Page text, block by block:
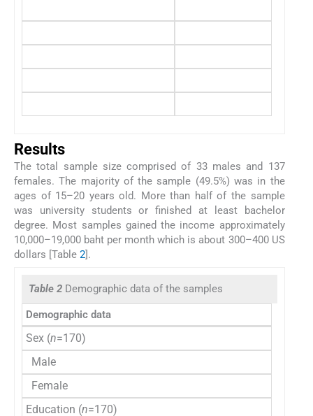
Results
The total sample size comprised of 33 males and 137
females. The majority of the sample (49.5%) was in the
ages of 15–20 years old. More than half of the sample
was university students or finished at least bachelor
degree. Most samples gained the income approximately
10,000–19,000 baht per month which is about 300–400 US
dollars [Table 2].
Table 2 Demographic data of the samples
Demographic data
Sex (n=170)
Male
Female
Education (n=170)